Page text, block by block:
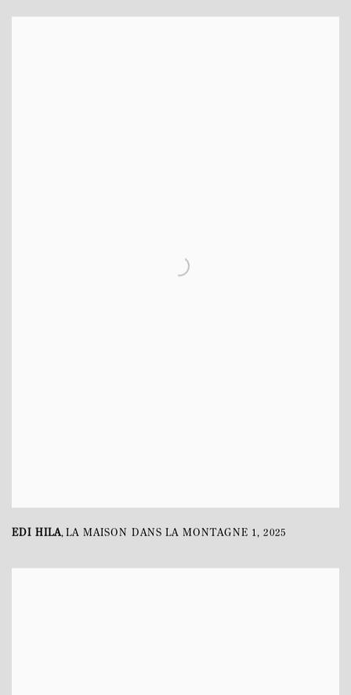
EDI HILA,LA MAISON DANS LA MONTAGNE 1,2025